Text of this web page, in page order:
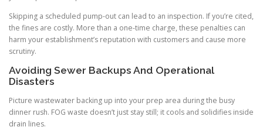
Skipping a scheduled pump-out can lead to an inspection. If you’re cited,
the fines are costly. More than a one-time charge, these penalties can
harm your establishment’s reputation with customers and cause more
scrutiny.
Avoiding Sewer Backups And Operational
Disasters
Picture wastewater backing up into your prep area during the busy
dinner rush. FOG waste doesn’t just stay still; it cools and solidifies inside
drain lines.